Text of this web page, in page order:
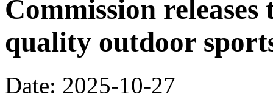
Commission
quality outdoor
Date: 2025-10-27